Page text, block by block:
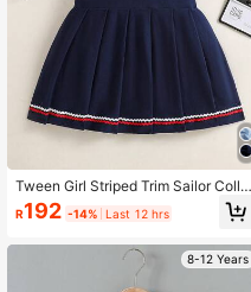
Tween Girl Striped Trim Sailor Colla
r Pleated Hem Dress
R192 -14% Last 12 hrs
8-12 Years